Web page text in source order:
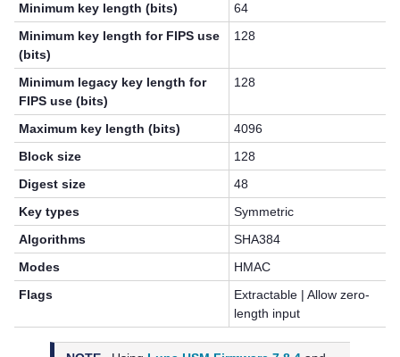
Minimum key length (bits)
64
Minimum key length for FIPS use
(bits)
128
Minimum legacy key length for
FIPS use (bits)
128
Maximum key length (bits)
4096
Block size
128
Digest size
48
Key types
Symmetric
Algorithms
SHA384
Modes
HMAC
Flags
Extractable | Allow zero-
length input